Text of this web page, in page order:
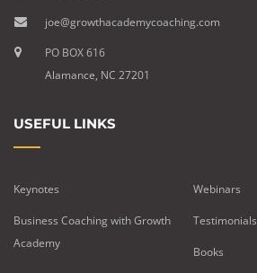
joe@growthacademycoaching.com
PO BOX 616
Alamance, NC 27201
USEFUL LINKS
Keynotes Webinars
Business Coaching with Growth
Academy
Testimonials
Books